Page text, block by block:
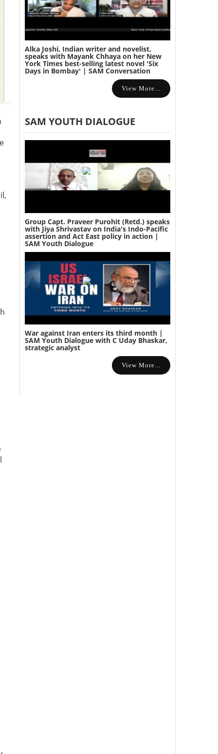
Alka Joshi, Indian writer and novelist,
speaks with Mayank Chhaya on her New
York Times best-selling latest novel 'Six
Days in Bombay' | SAM Conversation
View More...
SAM YOUTH DIALOGUE
Group Capt. Praveer Purohit (Retd.) speaks
with Jiya Shrivastav on India's Indo-Pacific
assertion and Act East policy in action |
SAM Youth Dialogue
War against Iran enters its third month |
SAM Youth Dialogue with C Uday Bhaskar,
strategic analyst
View More...